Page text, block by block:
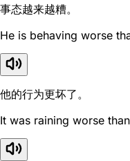
事态越来越糟。
He is behaving worse
他的行为更坏了。
It was raining worse